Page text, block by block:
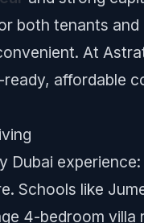
both tenants
At
affordable
Dubai
Schools like
4-bedroom villa